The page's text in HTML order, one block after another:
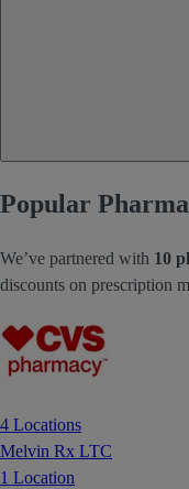
Popular
We’ve partnered with 10
discounts on prescription
4 Locations
Melvin Rx LTC
1 Location